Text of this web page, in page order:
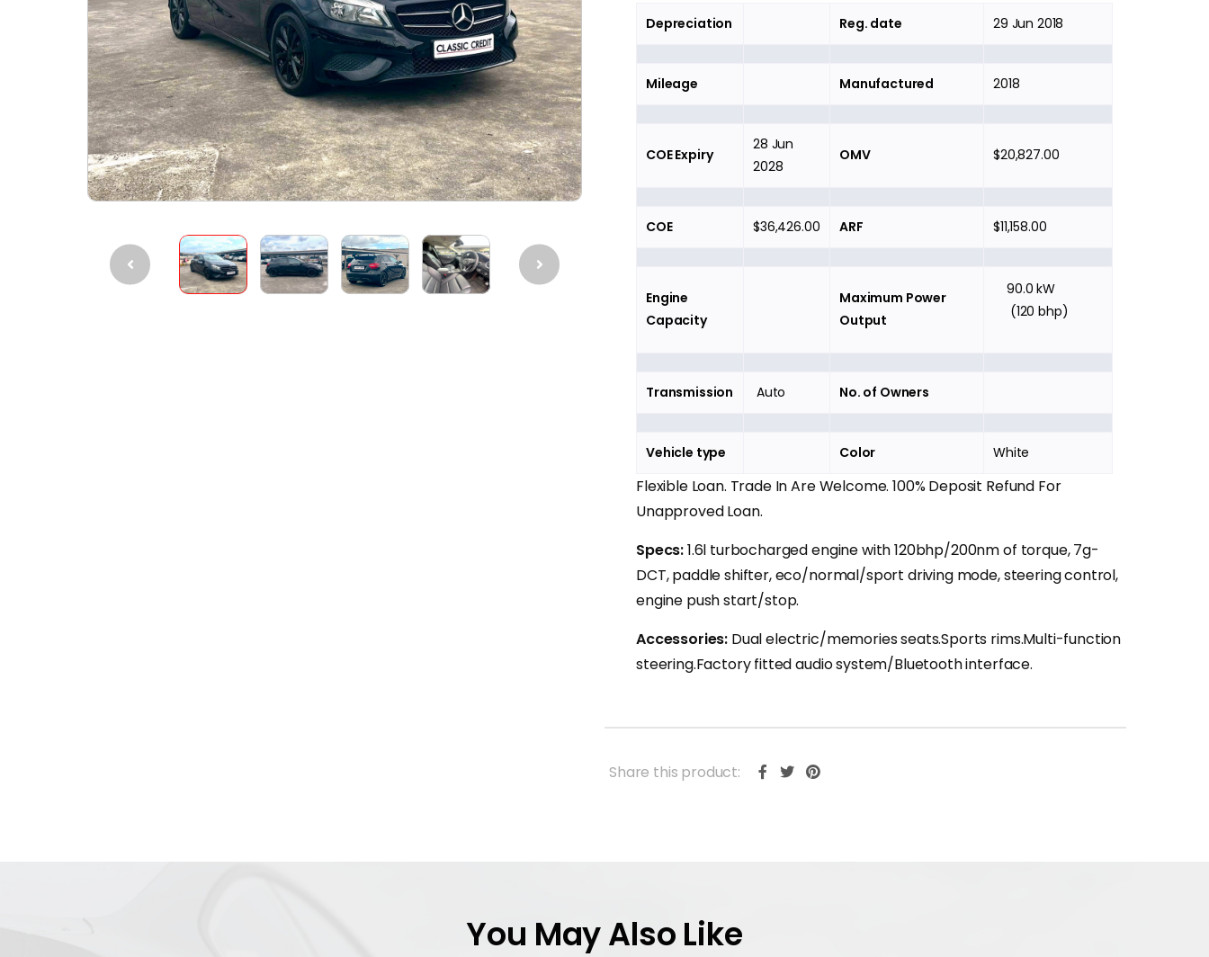
Depreciation Reg. date 29 Jun 2018
Mileage Manufactured 2018
COE Expiry
28 Jun
2028
OMV $20,827.00
COE $36,426.00 ARF $11,158.00
Engine
Capacity
Maximum Power
Output
90.0 kW
(120 bhp)
Transmission Auto No. of Owners
Vehicle type Color White
Flexible Loan. Trade In Are Welcome. 100% Deposit Refund For
Unapproved Loan.
Specs:1.6l turbocharged engine with 120bhp/200nm of torque, 7g-
DCT, paddle shifter, eco/normal/sport driving mode, steering control,
engine push start/stop.
Accessories: Dual electric/memories seats.Sports rims.Multi-function
steering.Factory fitted audio system/Bluetooth interface.
Share this product:
You May Also Like